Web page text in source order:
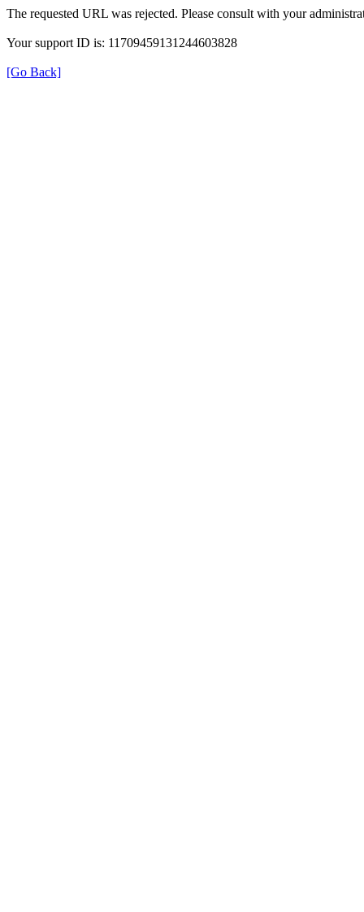
The requested URL was rejected. Please consult with your
Your support ID is: 11709459131244603828
[Go Back]